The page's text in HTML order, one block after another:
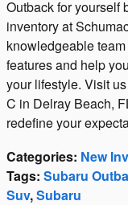
Outback for yourself
inventory at
knowledgeable
features and help
your lifestyle. Visit
C in Delray Beach,
redefine your
Categories: New
Tags: Subaru
Suv,Subaru